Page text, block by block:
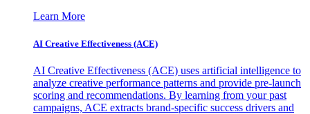
Learn More
AI Creative Effectiveness (ACE)
AI Creative Effectiveness (ACE) uses artificial intelligence to
analyze creative performance patterns and provide pre-launch
scoring and recommendations. By learning from your past
campaigns, ACE extracts brand-specific success drivers and